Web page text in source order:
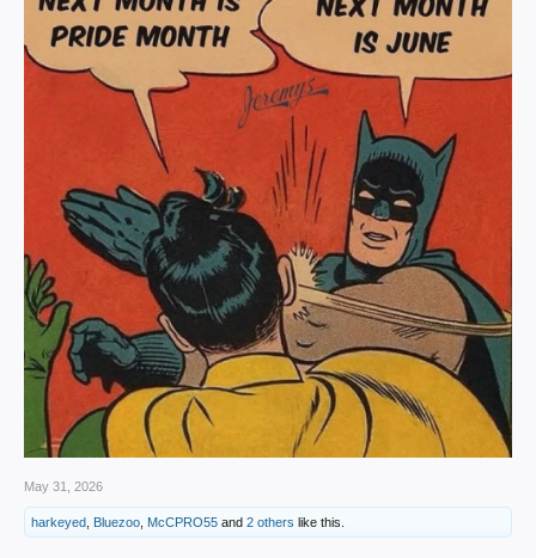
May 31, 2026
harkeyed Bluezoo McCPRO55 and 2 others like this.